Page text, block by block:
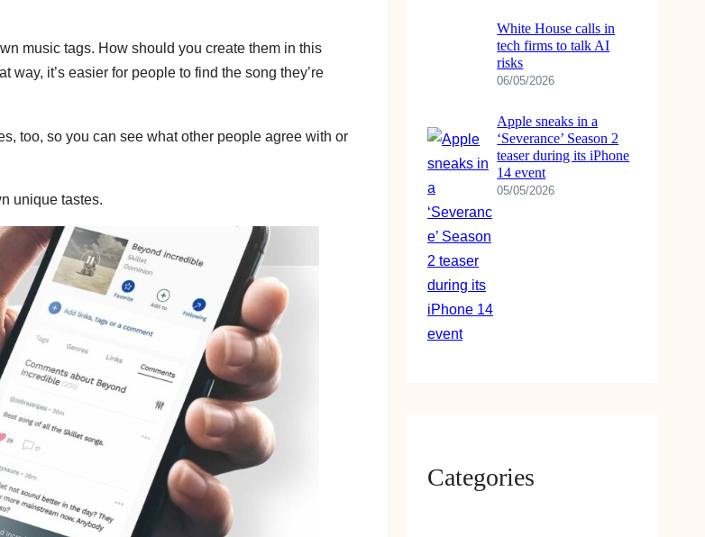
music tags. How should you create them in this
it’s easier for people to find the song they’re
too, so you can see what other people agree with or
unique tastes.
White House calls in
tech firms to talk AI
risks
06/05/2026
Apple sneaks in a
‘Severance’ Season 2
teaser during its iPhone
14 event
05/05/2026
Categories